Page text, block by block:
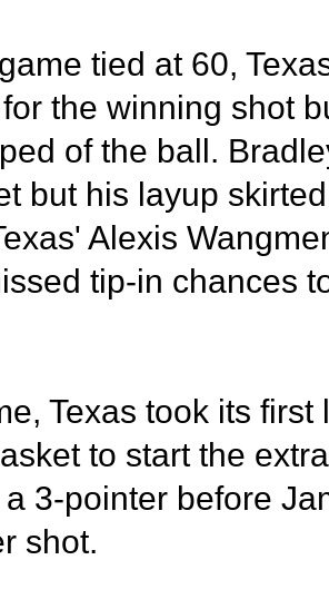
tied at 60,
the winning shot
of the ball.
but his layup
Alexis
tip-in chances
Texas took its first
to start the
3-pointer before
shot.